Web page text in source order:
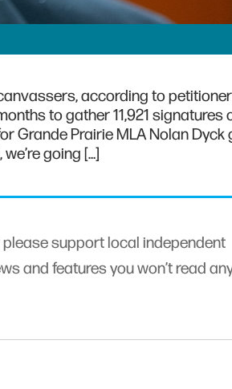
according to petitioner
to gather 11,921 signatures
Grande Prairie MLA Nolan Dyck
going […]
support local independent
and features you won’t read